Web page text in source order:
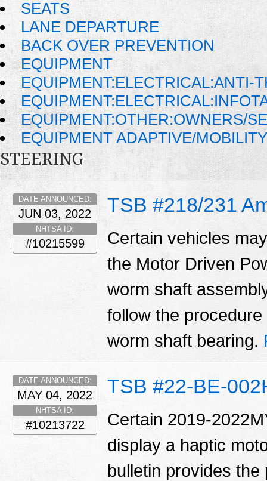
SEATS
LANE DEPARTURE
BACK OVER PREVENTION
EQUIPMENT
EQUIPMENT:ELECTRICAL:ANTI-
EQUIPMENT:OTHER:OWNERS/
EQUIPMENT ADAPTIVE/
STEERING
TSB #218/231
DATE ANNOUNCED:
JUN 03, 2022
NHTSA ID:
#10215599
Certain vehicles
the Motor Driven
worm shaft
follow the
worm shaft bearing.
TSB #22-BE-
DATE ANNOUNCED:
MAY 04, 2022
NHTSA ID:
#10213722
Certain 2019-
display a haptic
bulletin provides